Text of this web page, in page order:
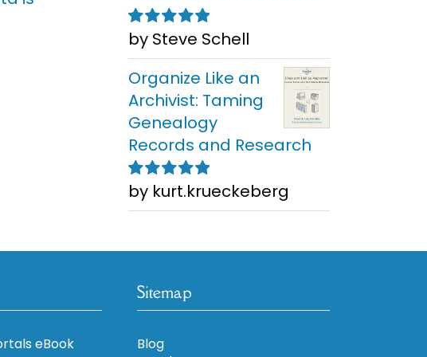
Rated5out of
5
by Steve Schell
Organize Like an
Archivist: Taming
Genealogy
Records and Research
Rated5out of
5
by kurt.krueckeberg
eBook
Sitemap
Blog